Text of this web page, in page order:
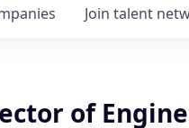
Join talent
of